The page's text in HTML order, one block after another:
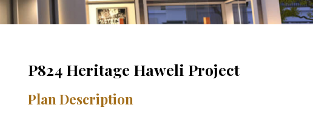
P824 Heritage Haweli Project
Plan Description